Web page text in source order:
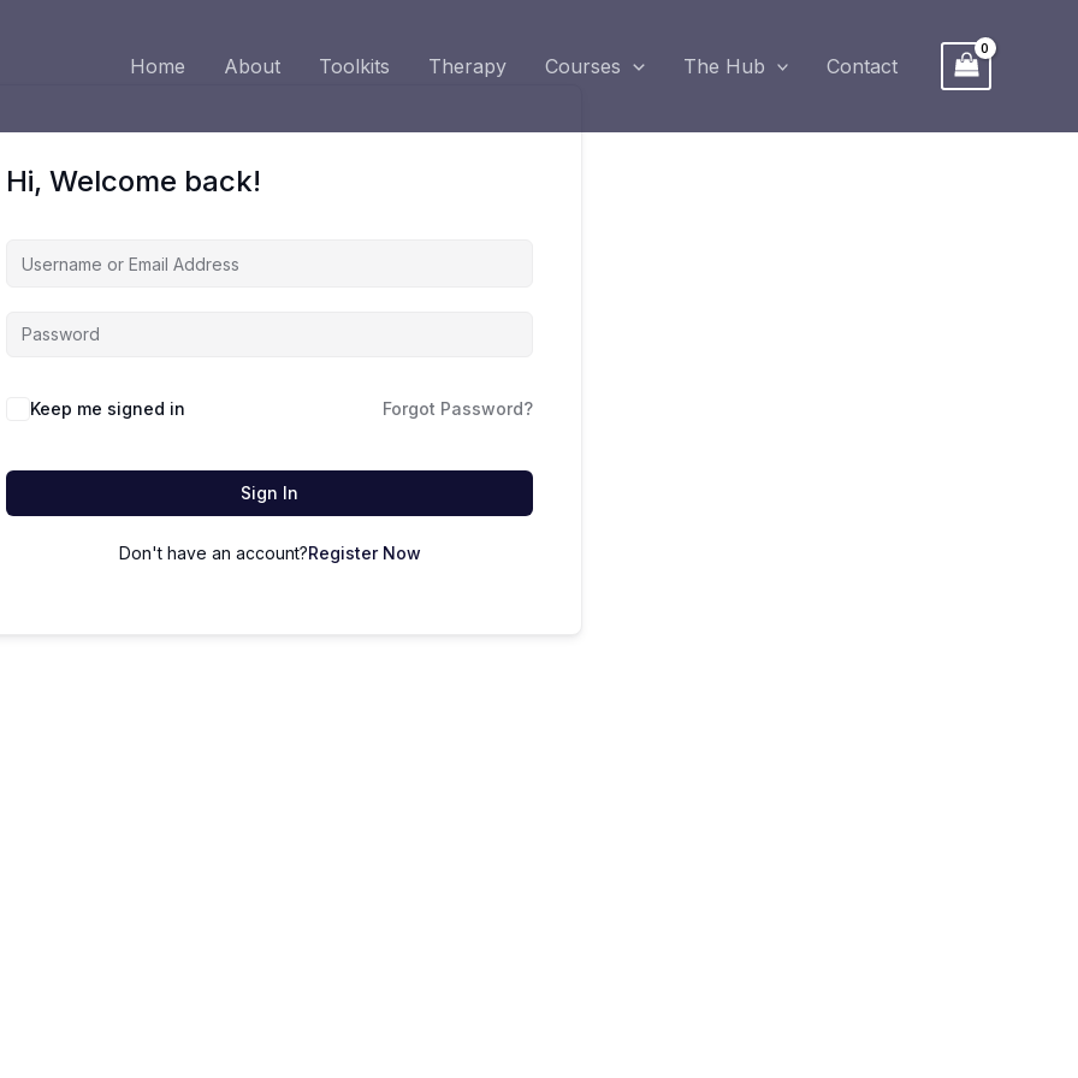
Home About Toolkits Therapy Courses The Hub Contact
Hi, Welcome back!
Keep me signed in Forgot Password?
Sign In
Don't have an account?Register Now